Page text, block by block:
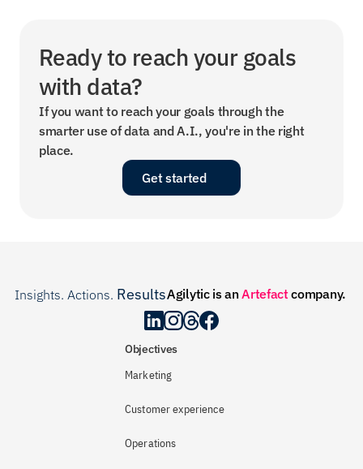
Ready to reach your goals
with data?
If you want to reach your goals through the
smarter use of data and A.I., you're in the right
place.
Get started
Insights. Actions. Results.Agilytic is an Artefact company.
Objectives
Marketing
Customer experience
Operations